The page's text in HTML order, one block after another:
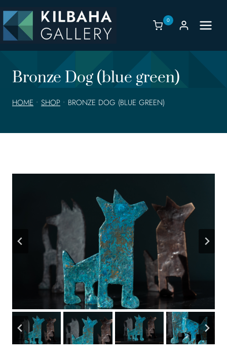
to
content
0
Bronze Dog (blue green)
HOME • SHOP • BRONZE DOG (BLUE GREEN)